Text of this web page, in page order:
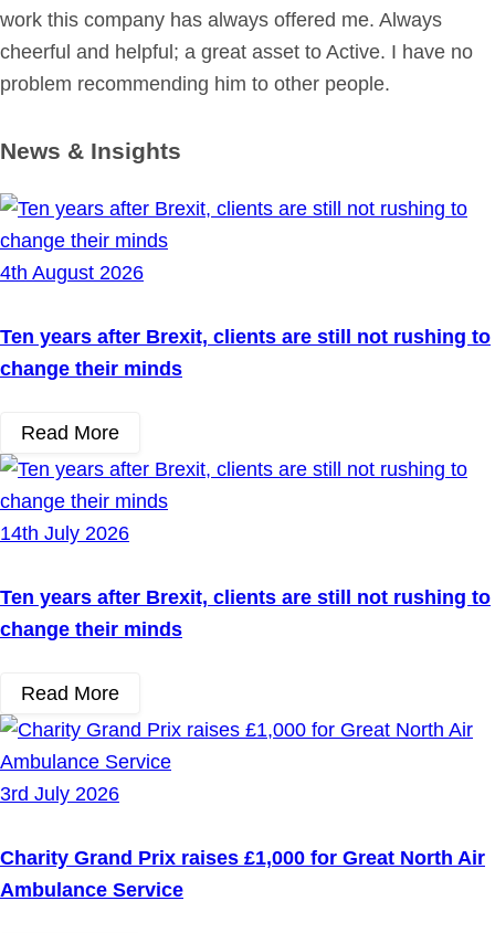
work this company has always offered me. Always
cheerful and helpful; a great asset to Active. I have no
problem recommending him to other people.
News & Insights
4th August 2026
Ten years after Brexit, clients are still not rushing to
change their minds
Read More
14th July 2026
Ten years after Brexit, clients are still not rushing to
change their minds
Read More
3rd July 2026
Charity Grand Prix raises £1,000 for Great North Air
Ambulance Service